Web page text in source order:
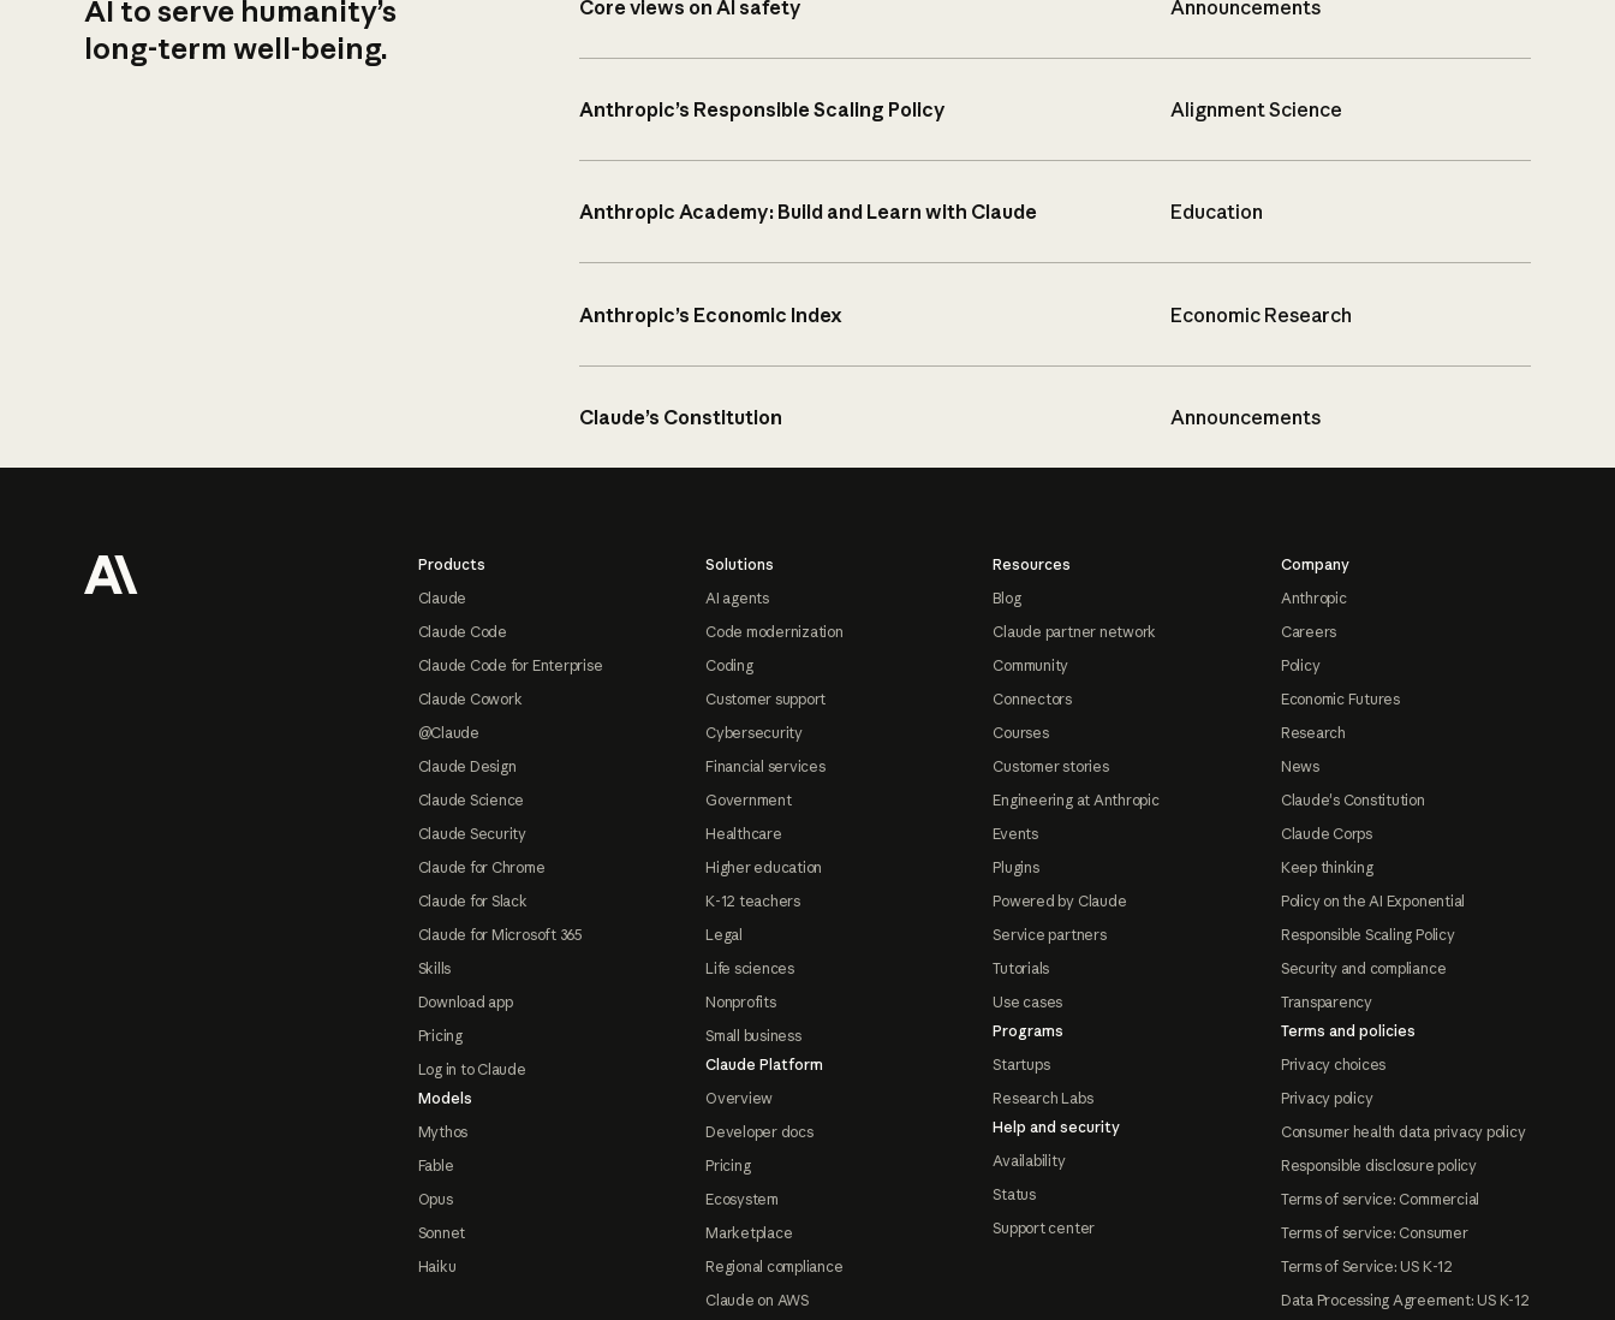
AI to serve humanity’s
long-term well-being.
Core views on AI safety Announcements
Anthropic’s Responsible Scaling Policy Alignment Science
Anthropic Academy: Build and Learn with Claude Education
Anthropic’s Economic Index Economic Research
Claude’s Constitution Announcements
Products
Claude
Claude Code
Claude Code for Enterprise
Claude Cowork
@Claude
Claude Design
Claude Science
Claude Security
Claude for Chrome
Claude for Slack
Claude for Microsoft 365
Skills
Download app
Pricing
Log in to Claude
Models
Mythos
Fable
Opus
Sonnet
Haiku
Solutions
AI agents
Code modernization
Coding
Customer support
Cybersecurity
Financial services
Government
Healthcare
Higher education
K-12 teachers
Legal
Life sciences
Nonprofits
Small business
Claude Platform
Overview
Developer docs
Pricing
Ecosystem
Marketplace
Regional compliance
Claude on AWS
Resources
Blog
Claude partner network
Community
Connectors
Courses
Customer stories
Engineering at Anthropic
Events
Plugins
Powered by Claude
Service partners
Tutorials
Use cases
Programs
Startups
Research Labs
Help and security
Availability
Status
Support center
Company
Anthropic
Careers
Policy
Economic Futures
Research
News
Claude's Constitution
Claude Corps
Keep thinking
Policy on the AI Exponential
Responsible Scaling Policy
Security and compliance
Transparency
Terms and policies
Privacy choices
Privacy policy
Consumer health data privacy policy
Responsible disclosure policy
Terms of service: Commercial
Terms of service: Consumer
Terms of Service: US K-12
Data Processing Agreement: US K-12